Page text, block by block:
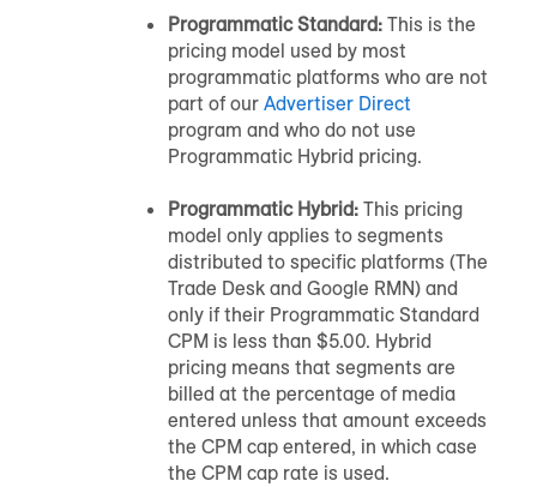
Programmatic Standard: This is the
pricing model used by most
programmatic platforms who are not
part of our Advertiser Direct
program and who do not use
Programmatic Hybrid pricing.
Programmatic Hybrid: This pricing
model only applies to segments
distributed to specific platforms (The
Trade Desk and Google RMN) and
only if their Programmatic Standard
CPM is less than $5.00. Hybrid
pricing means that segments are
billed at the percentage of media
entered unless that amount exceeds
the CPM cap entered, in which case
the CPM cap rate is used.